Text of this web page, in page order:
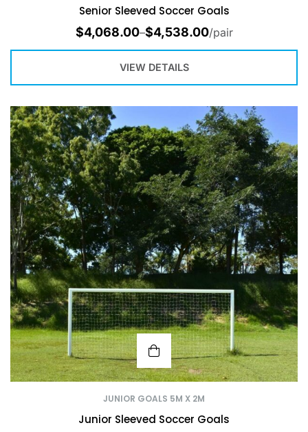
Senior Sleeved Soccer Goals
$4,068.00–$4,538.00/pair
VIEW DETAILS
JUNIOR GOALS 5M X 2M
Junior Sleeved Soccer Goals